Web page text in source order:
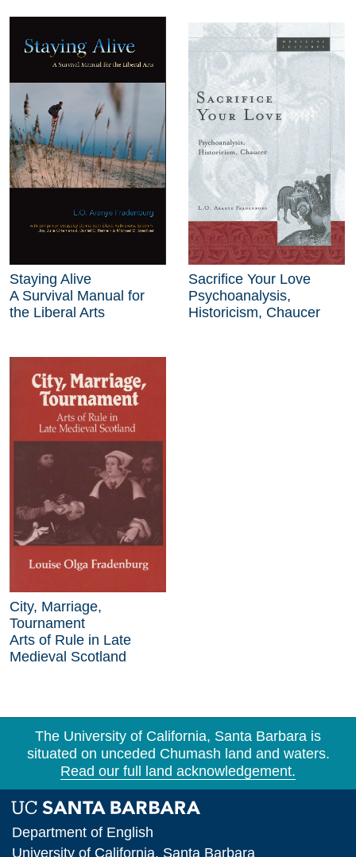
Staying Alive
A Survival Manual for
the Liberal Arts
Sacrifice Your Love
Psychoanalysis,
Historicism, Chaucer
City, Marriage,
Tournament
Arts of Rule in Late
Medieval Scotland
The University of California, Santa Barbara is
situated on unceded Chumash land and waters.
Read our full land acknowledgement.
Department of English
University of California, Santa Barbara